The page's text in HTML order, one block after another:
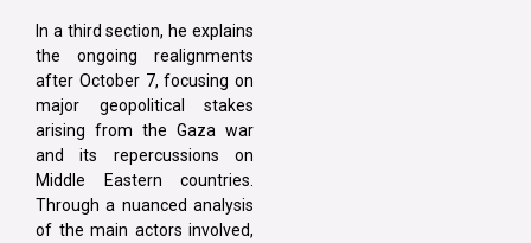
In a third section, he explains
the ongoing realignments
after October 7, focusing on
major geopolitical stakes
arising from the Gaza war
and its repercussions on
Middle Eastern countries.
Through a nuanced analysis
of the main actors involved,